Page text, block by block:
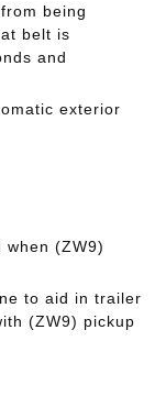
being
belt is
and
exterior
when (ZW9)
to aid in trailer
(ZW9) pickup